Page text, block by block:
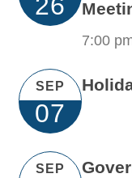
7:00
SEP
07
SEP